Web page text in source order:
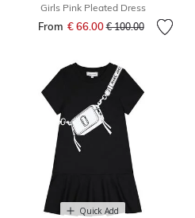
Girls Pink Pleated Dress
From € 66.00Price reduced from
€ 100.00to
Quick Add